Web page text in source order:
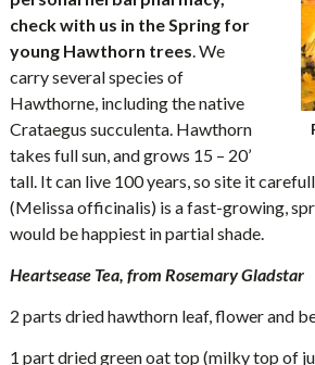
check with us in the Spring for
young Hawthorn trees. We
carry several species of
Hawthorne, including the native
Crataegus succulenta. Hawthorn
takes full sun, and grows 15 – 20’
tall. It can live 100 years, so site it
(Melissa officinalis) is a fast-growing,
would be happiest in partial shade.
Heartsease Tea, from Rosemary Gladstar
2 parts dried hawthorn leaf, flower and
1 part dried green oat top (milky top of